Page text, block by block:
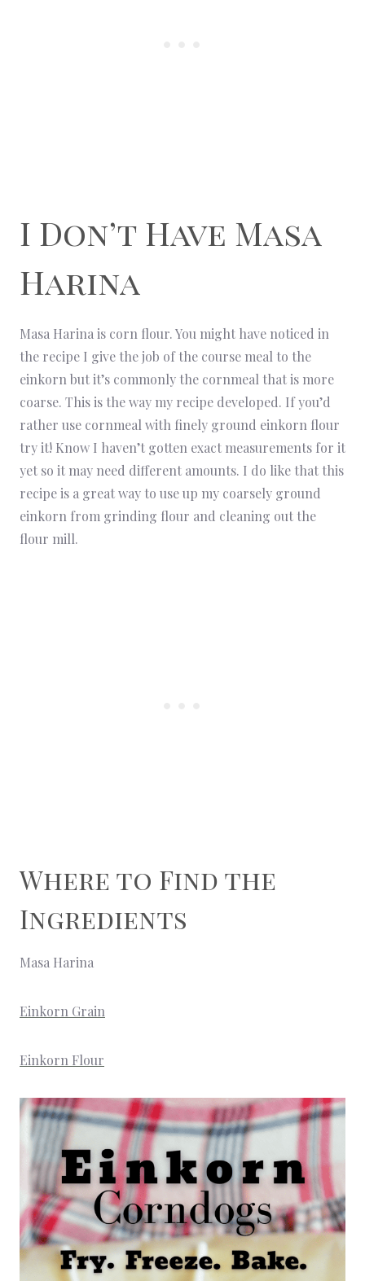
I Don’t Have Masa
Harina
Masa Harina is corn flour. You might have noticed in
the recipe I give the job of the course meal to the
einkorn but it’s commonly the cornmeal that is more
coarse. This is the way my recipe developed. If you’d
rather use cornmeal with finely ground einkorn flour
try it! Know I haven’t gotten exact measurements for it
yet so it may need different amounts. I do like that this
recipe is a great way to use up my coarsely ground
einkorn from grinding flour and cleaning out the
flour mill.
Where to Find the
Ingredients
Masa Harina
Einkorn Grain
Einkorn Flour